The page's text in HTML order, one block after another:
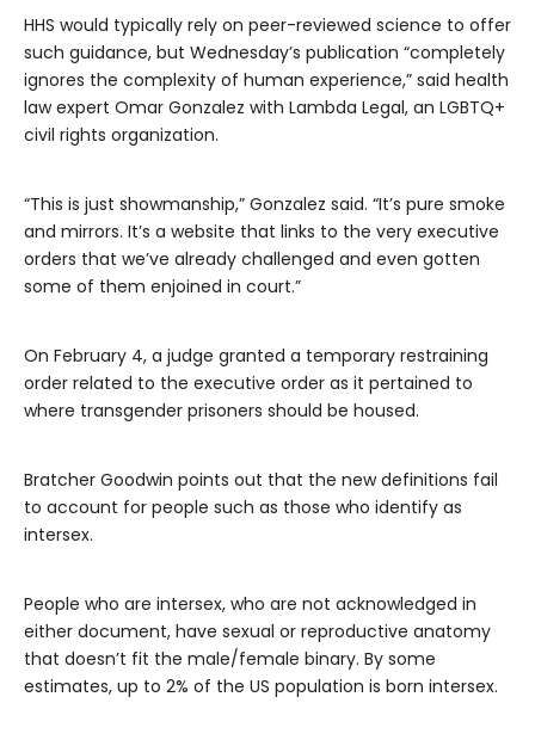
HHS would typically rely on peer-reviewed science to offer
such guidance, but Wednesday’s publication “completely
ignores the complexity of human experience,” said health
law expert Omar Gonzalez with Lambda Legal, an LGBTQ+
civil rights organization.
“This is just showmanship,” Gonzalez said. “It’s pure smoke
and mirrors. It’s a website that links to the very executive
orders that we’ve already challenged and even gotten
some of them enjoined in court.”
On February 4, a judge granted a temporary restraining
order related to the executive order as it pertained to
where transgender prisoners should be housed.
Bratcher Goodwin points out that the new definitions fail
to account for people such as those who identify as
intersex.
People who are intersex, who are not acknowledged in
either document, have sexual or reproductive anatomy
that doesn’t fit the male/female binary. By some
estimates, up to 2% of the US population is born intersex.